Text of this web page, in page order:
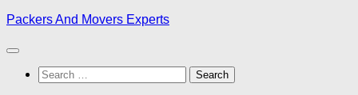
Skip
content
Packers And Movers Experts
Search
for: